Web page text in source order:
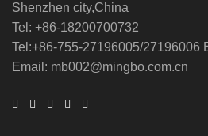
Shenzhen city,China
Tel: +86-18200700732
Tel:+86-755-27196005/27196006
Email: mb002@mingbo.com.cn